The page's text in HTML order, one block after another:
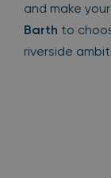
and make
Barth to
riverside